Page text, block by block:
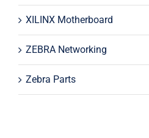
XILINX Motherboard
ZEBRA Networking
Zebra Parts